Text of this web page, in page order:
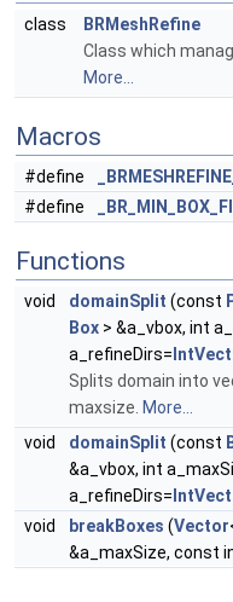
class
BRMeshRefine
Class which
More...
Macros
#define
#define
Functions
void domainSplit (const
Box > &a_vbox, int
a_refineDirs=
Splits domain into
maxsize. More...
void
domainSplit (const
&a_vbox, int
a_refineDirs=
void
breakBoxes (Vector
&a_maxSize, const